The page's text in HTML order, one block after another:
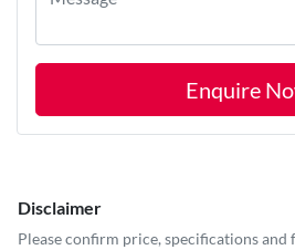
Enquire
Disclaimer
Please confirm price, specifications and